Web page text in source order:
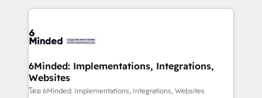
smarter marketing, sales, and customer success
Iberia (Spain & Portugal), we combine human insight
growth. Our multidisciplinary team designs solutions
that simplify complexity, boost performance, and
turn innovation into real impact. 🌍 Highlights •
6Minded: Implementations, Integrations,
Websites
โดย 6Minded: Implementations, Integrations, Websites